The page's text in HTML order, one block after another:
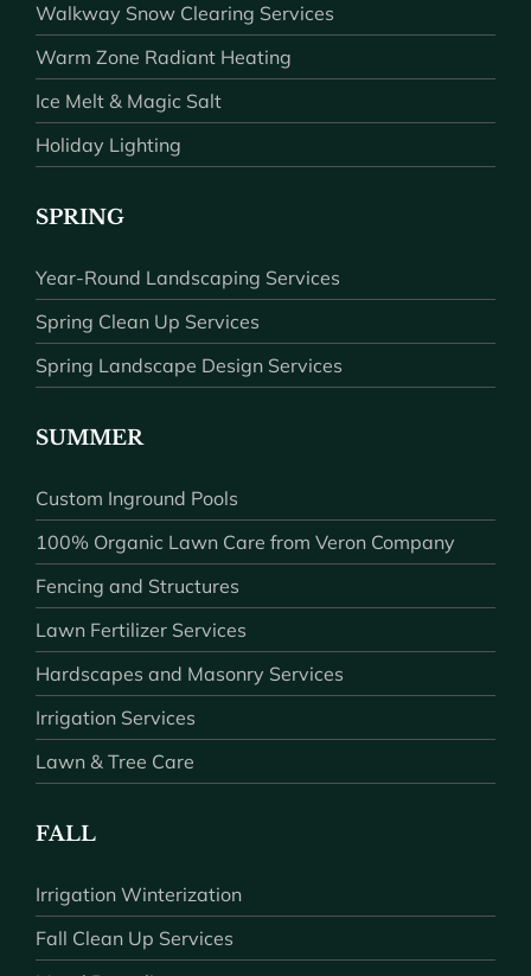
Walkway Snow Clearing Services
Warm Zone Radiant Heating
Ice Melt & Magic Salt
Holiday Lighting
SPRING
Year-Round Landscaping Services
Spring Clean Up Services
Spring Landscape Design Services
SUMMER
Custom Inground Pools
100% Organic Lawn Care from Veron Company
Fencing and Structures
Lawn Fertilizer Services
Hardscapes and Masonry Services
Irrigation Services
Lawn & Tree Care
FALL
Irrigation Winterization
Fall Clean Up Services